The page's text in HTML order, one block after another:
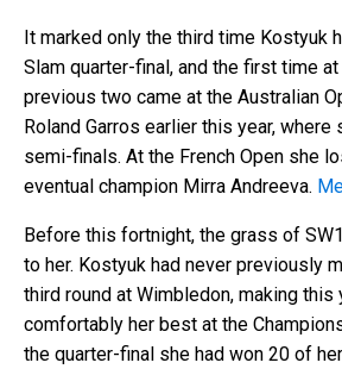
It marked only the third time Kostyuk
Slam quarter-final, and the first time
previous two came at the Australian
Roland Garros earlier this year, where
semi-finals. At the French Open she
eventual champion Mirra Andreeva.
Before this fortnight, the grass of
to her. Kostyuk had never previously
third round at Wimbledon, making this
comfortably her best at the
the quarter-final she had won 20 of